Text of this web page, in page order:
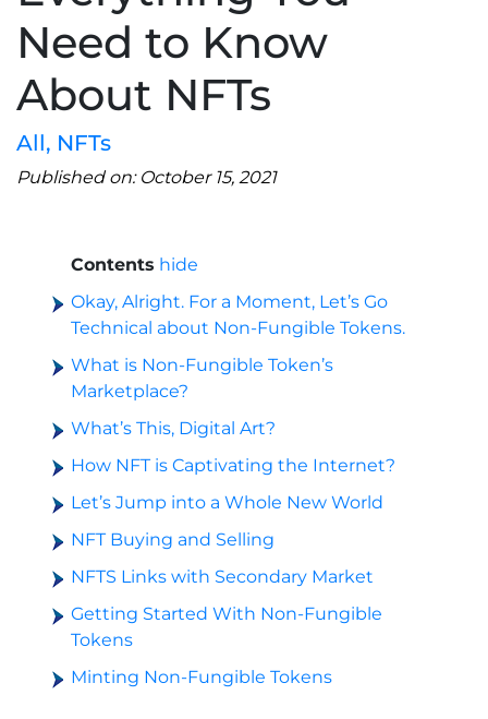
Need to Know
About NFTs
All, NFTs
Published on: October 15, 2021
Contents hide
Okay, Alright. For a Moment, Let’s Go
Technical about Non-Fungible Tokens.
What is Non-Fungible Token’s
Marketplace?
What’s This, Digital Art?
How NFT is Captivating the Internet?
Let’s Jump into a Whole New World
NFT Buying and Selling
NFTS Links with Secondary Market
Getting Started With Non-Fungible
Tokens
Minting Non-Fungible Tokens